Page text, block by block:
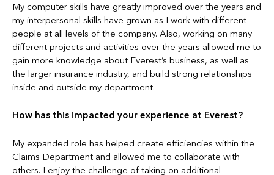
My computer skills have greatly improved over the years and
my interpersonal skills have grown as I work with different
people at all levels of the company. Also, working on many
different projects and activities over the years allowed me to
gain more knowledge about Everest’s business, as well as
the larger insurance industry, and build strong relationships
inside and outside my department.
How has this impacted your experience at Everest?
My expanded role has helped create efficiencies within the
Claims Department and allowed me to collaborate with
others. I enjoy the challenge of taking on additional